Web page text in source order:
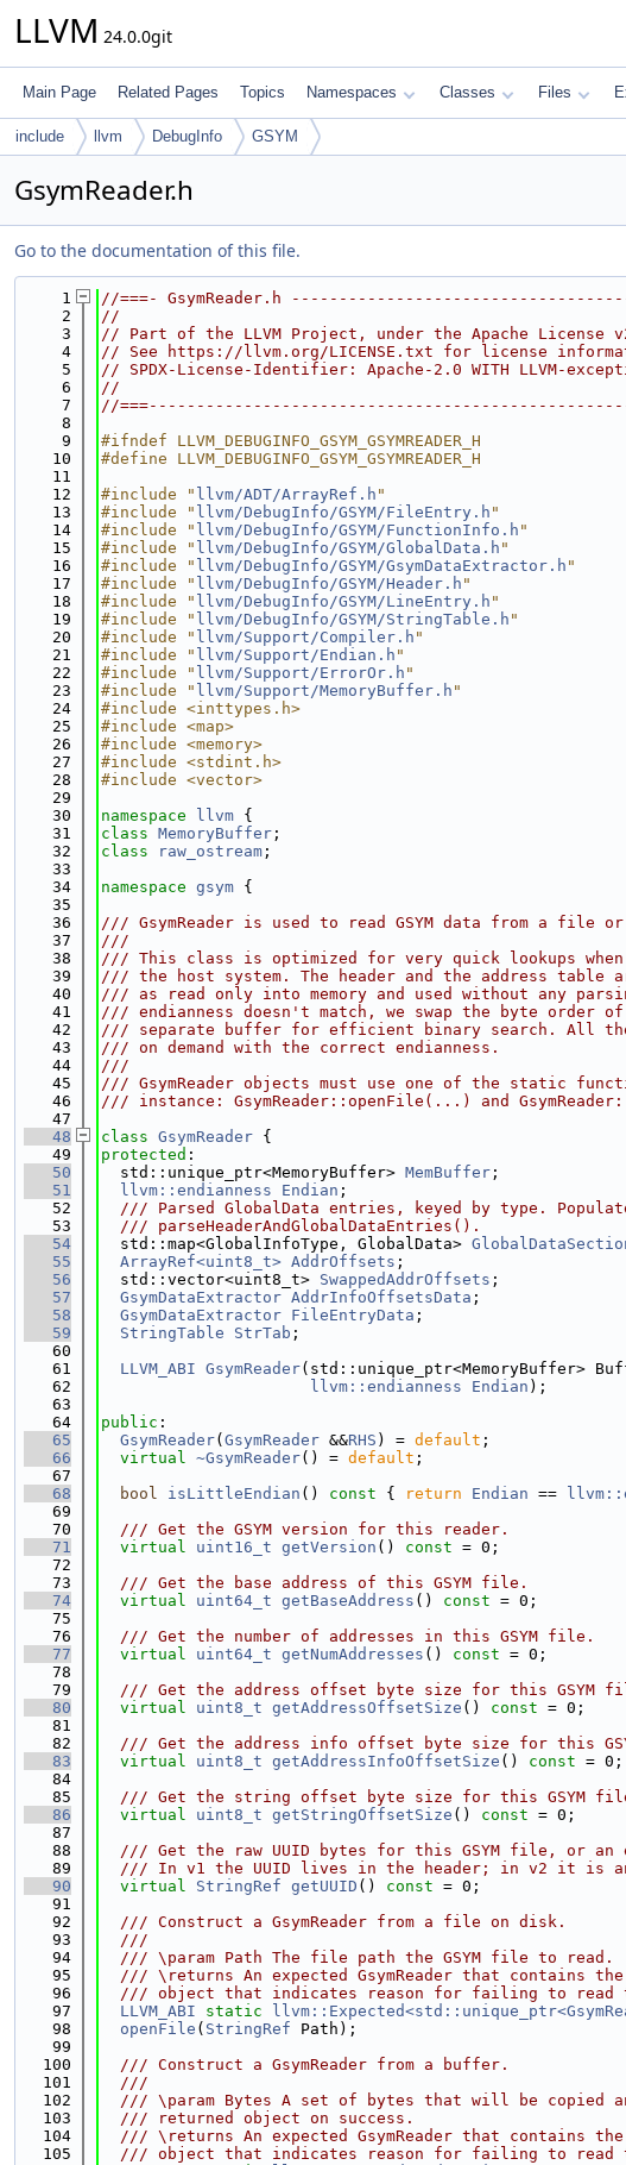
LLVM 24.0.0git
Main Page Related Pages Topics Namespaces Classes Files
include llvm DebugInfo GSYM
GsymReader.h
Go to the documentation of this file.
    1
//===- GsymReader.h
    2
//
    3
// Part of the LLVM Project, under the Apache License
    4
// See https://llvm.org/LICENSE.txt for license
    5
// SPDX-License-Identifier: Apache-2.0 WITH LLVM-
    6
//
    7
//
    8
    9
#ifndef LLVM_DEBUGINFO_GSYM_GSYMREADER_H
   10
#define LLVM_DEBUGINFO_GSYM_GSYMREADER_H
   11
   12
#include " llvm/ADT/ArrayRef.h "
   13
#include " llvm/DebugInfo/GSYM/FileEntry.h "
   14
#include " llvm/DebugInfo/GSYM/FunctionInfo.h "
   15
#include " llvm/DebugInfo/GSYM/GlobalData.h "
   16
#include " llvm/DebugInfo/GSYM/GsymDataExtractor.h "
   17
#include " llvm/DebugInfo/GSYM/Header.h "
   18
#include " llvm/DebugInfo/GSYM/LineEntry.h "
   19
#include " llvm/DebugInfo/GSYM/StringTable.h "
   20
#include " llvm/Support/Compiler.h "
   21
#include " llvm/Support/Endian.h "
   22
#include " llvm/Support/ErrorOr.h "
   23
#include " llvm/Support/MemoryBuffer.h "
   24
#include <inttypes.h>
   25
#include <map>
   26
#include <memory>
   27
#include <stdint.h>
   28
#include <vector>
   29
   30
namespace llvm {
   31
class MemoryBuffer ;
   32
class raw_ostream ;
   33
   34
namespace gsym {
   35
   36
/// GsymReader is used to read GSYM data from a file
   37
///
   38
/// This class is optimized for very quick lookups when
   39
/// the host system. The header and the address table
   40
/// as read only into memory and used without any
   41
/// endianness doesn't match, we swap the byte order
   42
/// separate buffer for efficient binary search. All the
   43
/// on demand with the correct endianness.
   44
///
   45
/// GsymReader objects must use one of the static
   46
/// instance: GsymReader::openFile(...) and
   47
   48
class GsymReader {
   49
protected :
   50
  std::unique_ptr<MemoryBuffer>
MemBuffer ;
   51
llvm::endianness Endian ;
   52
/// Parsed GlobalData entries, keyed by type.
   53
  /// parseHeaderAndGlobalDataEntries().
   54
  std::map<GlobalInfoType, GlobalData>
   55
ArrayRef<uint8_t> AddrOffsets ;
   56
  std::vector<uint8_t>
SwappedAddrOffsets ;
   57
GsymDataExtractor AddrInfoOffsetsData ;
   58
GsymDataExtractor FileEntryData ;
   59
StringTable StrTab ;
   60
   61
LLVM_ABI GsymReader(std::unique_ptr<MemoryBuffer>
   62
llvm::endianness Endian );
   63
   64
public :
   65
GsymReader( GsymReader &&RHS ) = default ;
   66
virtual ~GsymReader() = default ;
   67
   68
bool isLittleEndian () const { return Endian ==
   69
   70
  /// Get the GSYM version for this reader.
   71
virtual uint16_t getVersion () const = 0;
   72
   73
  /// Get the base address of this GSYM file.
   74
virtual uint64_t getBaseAddress () const = 0;
   75
   76
  /// Get the number of addresses in this GSYM file.
   77
virtual uint64_t getNumAddresses () const = 0;
   78
   79
/// Get the address offset byte size for this GSYM
   80
virtual uint8_t getAddressOffsetSize () const = 0;
   81
   82
/// Get the address info offset byte size for this
   83
virtual uint8_t getAddressInfoOffsetSize () const = 0;
   84
   85
/// Get the string offset byte size for this GSYM
   86
virtual uint8_t getStringOffsetSize () const = 0;
   87
   88
/// Get the raw UUID bytes for this GSYM file, or an
   89
/// In v1 the UUID lives in the header; in v2 it is
   90
virtual StringRef getUUID () const = 0;
   91
   92
  /// Construct a GsymReader from a file on disk.
   93
  ///
   94
  /// \param Path The file path the GSYM file to read.
   95
/// \returns An expected GsymReader that contains
   96
/// object that indicates reason for failing to read
   97
LLVM_ABI static
   98
openFile ( StringRef Path);
   99
  100
  /// Construct a GsymReader from a buffer.
  101
  ///
  102
/// \param Bytes A set of bytes that will be copied
  103
  /// returned object on success.
  104
/// \returns An expected GsymReader that contains
  105
/// object that indicates reason for failing to read